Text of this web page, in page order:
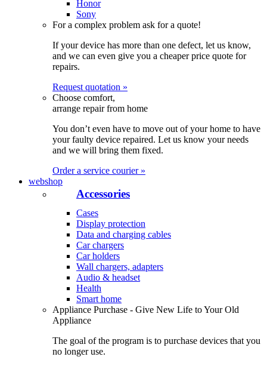
Honor
Sony
For a complex problem ask for a quote!
If your device has more than one defect, let us know,
and we can even give you a cheaper price quote for
repairs.
Request quotation »
Choose comfort,
arrange repair from home
You don’t even have to move out of your home to have
your faulty device repaired. Let us know your needs
and we will bring them fixed.
Order a service courier »
webshop
Accessories
Cases
Display protection
Data and charging cables
Car chargers
Car holders
Wall chargers, adapters
Audio & headset
Health
Smart home
Appliance Purchase - Give New Life to Your Old
Appliance
The goal of the program is to purchase devices that you
no longer use.